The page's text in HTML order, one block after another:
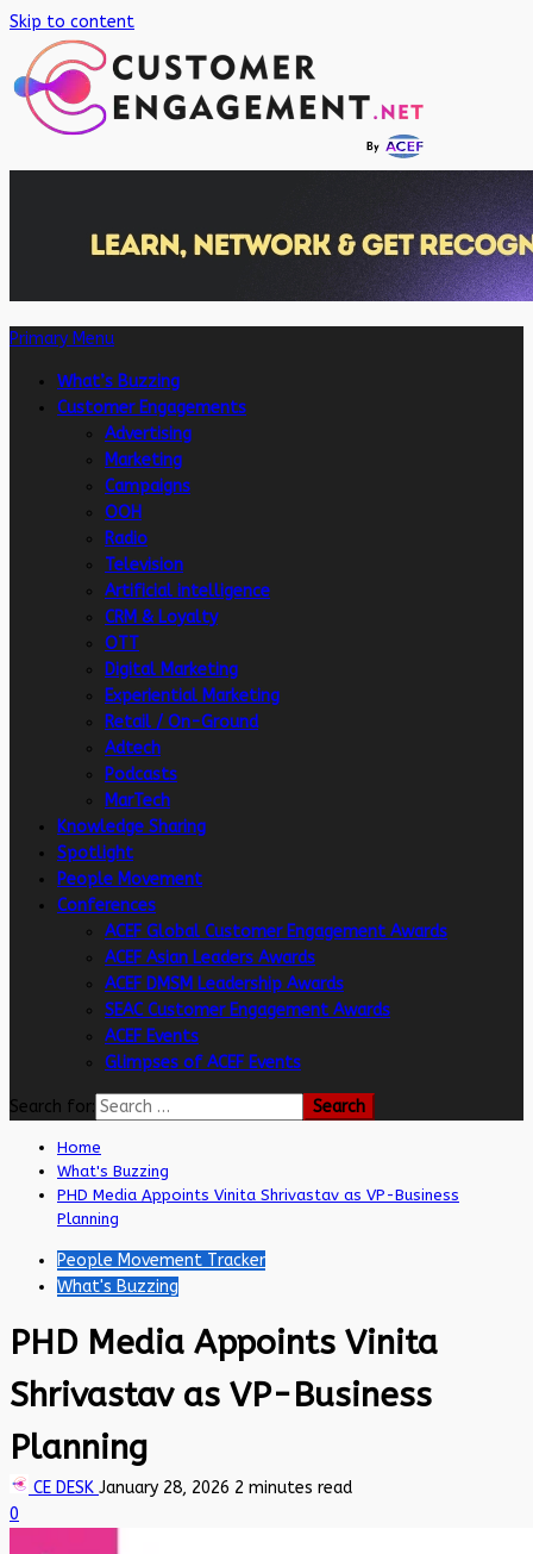
Skip to content
Primary Menu
What’s Buzzing
Customer Engagements
Advertising
Marketing
Campaigns
OOH
Radio
Television
Artificial intelligence
CRM & Loyalty
OTT
Digital Marketing
Experiential Marketing
Retail / On-Ground
Adtech
Podcasts
MarTech
Knowledge Sharing
Spotlight
People Movement
Conferences
ACEF Global Customer Engagement Awards
ACEF Asian Leaders Awards
ACEF DMSM Leadership Awards
SEAC Customer Engagement Awards
ACEF Events
Glimpses of ACEF Events
Search for:
Home
What's Buzzing
PHD Media Appoints Vinita Shrivastav as VP-Business
Planning
People Movement Tracker
What's Buzzing
PHD Media Appoints Vinita
Shrivastav as VP-Business
Planning
CE DESK January 28, 2026 2 minutes read
0